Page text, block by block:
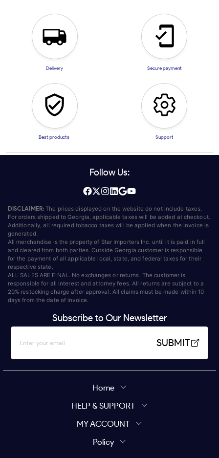
Delivery Secure payment
Best products Support
Follow Us:
DISCLAIMER: The prices displayed on the website do not include taxes.
For orders shipped to Georgia, applicable taxes will be added at checkout.
Additionally, all required tobacco taxes will be applied when the invoice is
generated.
All merchandise is the property of Star Importers Inc. until it is paid in full
and cleared from both parties. Outside Georgia customer is responsible
for the payment of all applicable local, state, and federal taxes for their
respective state.
ALL SALES ARE FINAL. No exchanges or returns. The customer is
responsible for all interest and attorney fees. All returns are subject to a
20% restocking charge after approval. All claims must be made within 10
days from the date of invoice.
Subscribe to Our Newsletter
SUBMIT
Home
HELP & SUPPORT
MY ACCOUNT
Policy